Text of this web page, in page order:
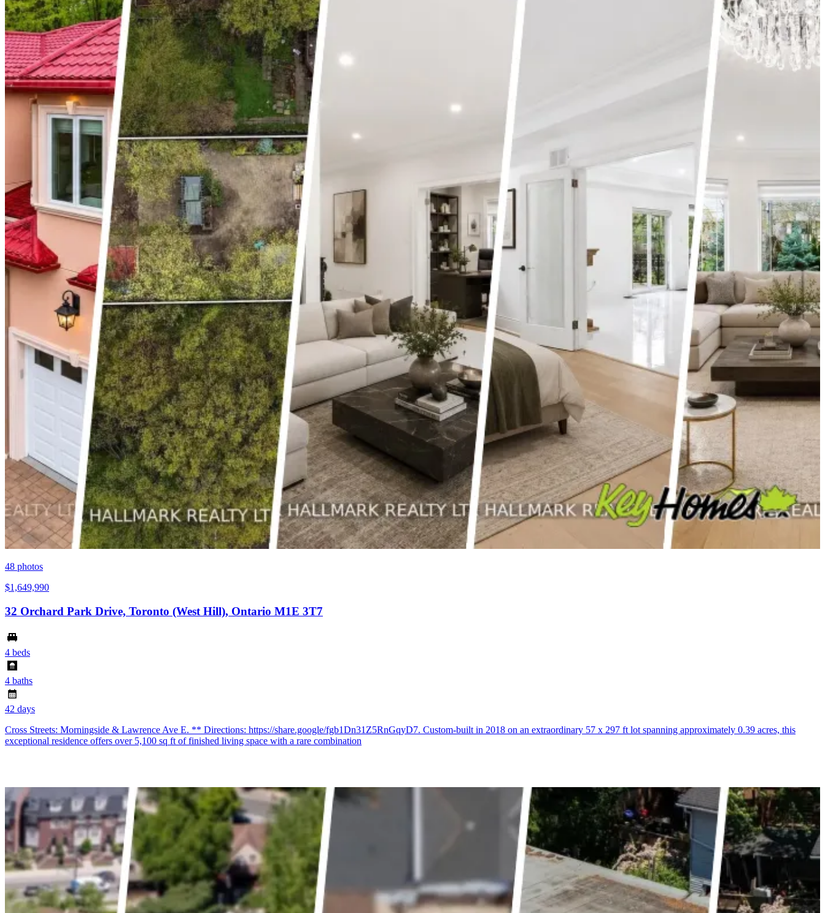
48 photos
$1,649,990
32 Orchard Park Drive, Toronto (West Hill), Ontario M1E 3T7
4 beds
4 baths
42 days
Cross Streets: Morningside & Lawrence Ave E. ** Directions: https://share.google/fgb1Dn31Z5RnGqyD7. Custom-built in 2018 on an extraordinary 57 x 297 ft lot spanning approximately 0.39 acres, this
exceptional residence offers over 5,100 sq ft of finished living space with a rare combination